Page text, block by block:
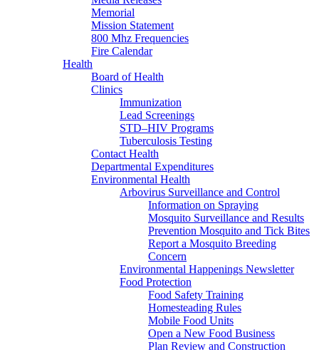
Memorial
Mission Statement
800 Mhz Frequencies
Fire Calendar
Health
Board of Health
Clinics
Immunization
Lead Screenings
STD–HIV Programs
Tuberculosis Testing
Contact Health
Departmental Expenditures
Environmental Health
Arbovirus Surveillance and Control
Information on Spraying
Mosquito Surveillance and Results
Prevention Mosquito and Tick Bites
Report a Mosquito Breeding
Concern
Environmental Happenings Newsletter
Food Protection
Food Safety Training
Homesteading Rules
Mobile Food Units
Open a New Food Business
Plan Review and Construction